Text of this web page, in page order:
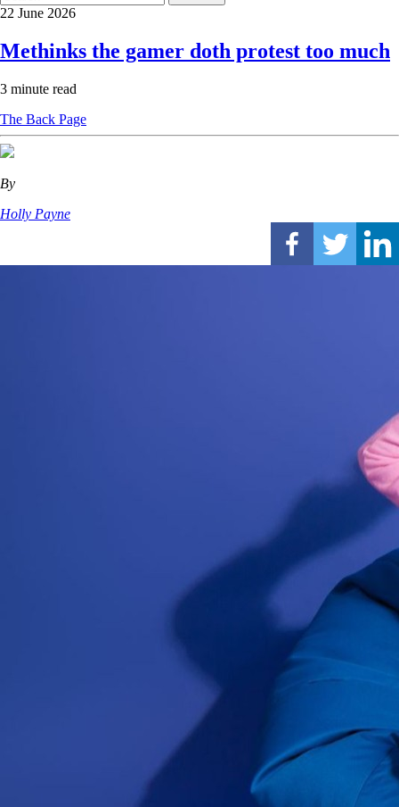
22 June 2026
Methinks the gamer doth protest too much
3 minute read
The Back Page
By
Holly Payne